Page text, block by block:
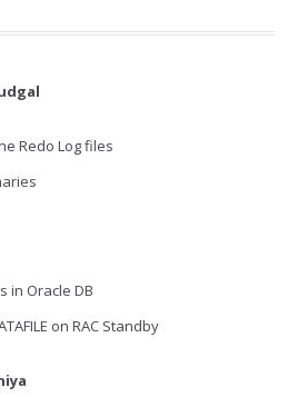
Redo Log files
in Oracle DB
on RAC Standby